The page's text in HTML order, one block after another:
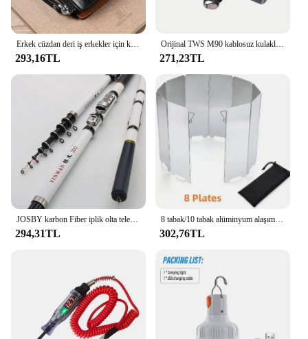
Erkek cüzdan deri iş erkekler için kart tutucu fermuar çanta lüks cüzdan RFID koruma cüzdanlar cüzdanlar cüzdanlar cüzdanlar lüks
293,16TL
Orijinal TWS M90 kablosuz kulaklıklar oyun kulaklık Bluetooth 5.3 spor iPhone Xiaomi için Mic ile kablosuz kulaklık kulakiçi
271,23TL
JOSBY karbon Fiber iplik olta teleskopik Mini kutup 3M 2.7M 2.4M 2.1M 1.8M 1.5M balık dişli yüksek kalite mücadele
294,31TL
8 tabak/10 tabak alüminyum alaşım soba cam, Ultralight katlanabilir soba cam, açık kamp için uygun, piknik
302,76TL